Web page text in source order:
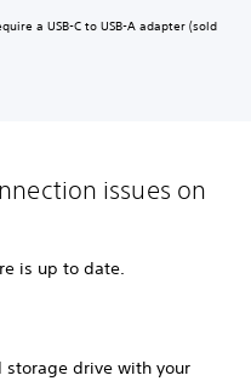
a USB-C to USB-A adapter (sold
issues on
is up to date.
storage drive with your